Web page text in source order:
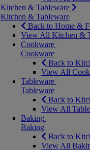
Kitchen & Tableware
Kitchen & Tableware
Back to Home &
View All Kitchen &
Cookware
Cookware
Back to
View All
Tableware
Tableware
Back to
View All
Baking
Baking
Back to
View All